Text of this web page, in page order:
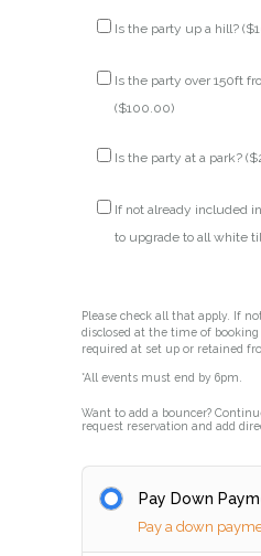
Is the party up a hill? ($
Is the party over 150ft
($100.00)
Is the party at a park? ($
If not already included
to upgrade to all white
Please check all that apply. If
disclosed at the time of
required at set up or retained
*All events must end by 6pm.
Want to add a bouncer?
request reservation and add
Pay Down
Pay a down